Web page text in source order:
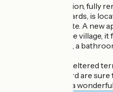
The accommodation, fully
the highest standards, is
winegrowing estate. A new
in the center of the village,
double bedrooms, a
A large, private, sheltered
enclosed courtyard are
where you'll have a